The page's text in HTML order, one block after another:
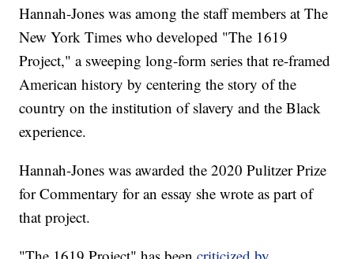
Hannah-Jones was among the staff members at The
New York Times who developed "The 1619
Project," a sweeping long-form series that re-framed
American history by centering the story of the
country on the institution of slavery and the Black
experience.
Hannah-Jones was awarded the 2020 Pulitzer Prize
for Commentary for an essay she wrote as part of
that project.